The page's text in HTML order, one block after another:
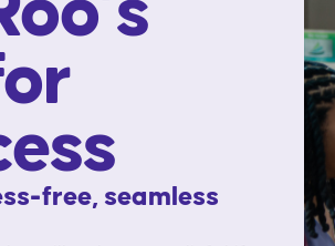
free, seamless